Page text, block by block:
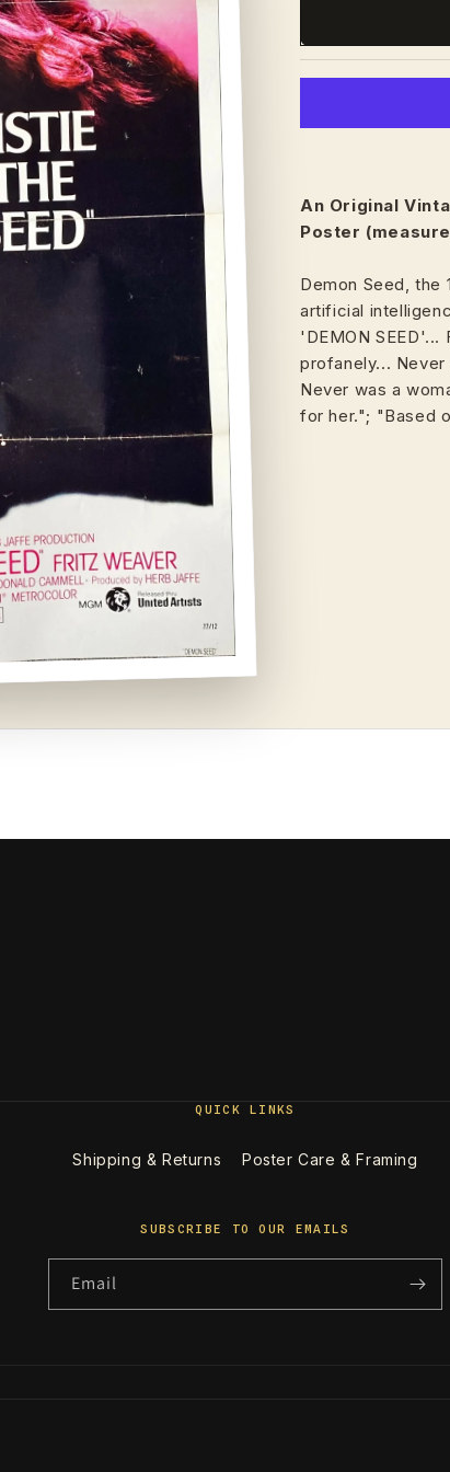
An Original
Poster
Demon Seed,
artificial
'DEMON
profanely...
Never was a
for her."; "Based
QUICK LINKS
Shipping & Returns Poster Care & Framing
SUBSCRIBE TO OUR EMAILS
Email